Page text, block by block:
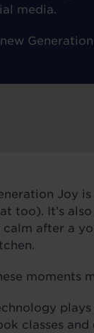
media.
Joy
too). It’s
calm after a
moments
classes